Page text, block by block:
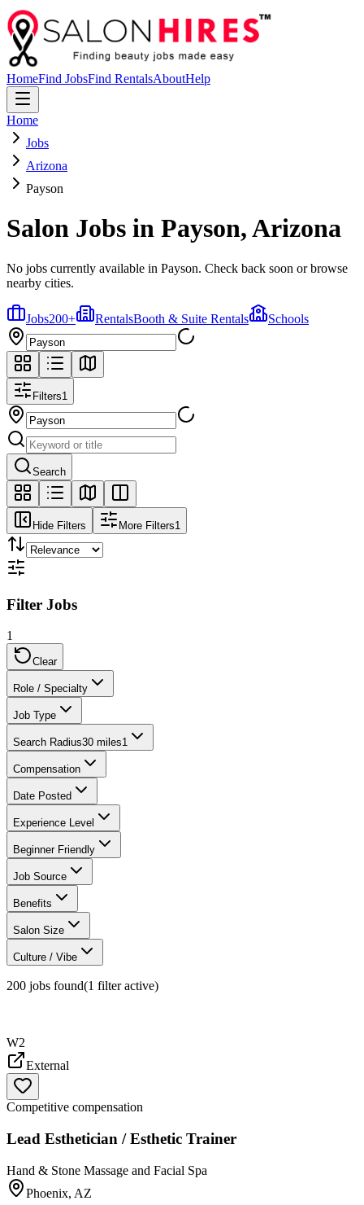
HomeFind JobsFind RentalsAboutHelp
Home
Jobs
Arizona
Payson
Salon Jobs in Payson,Arizona
No jobs currently available in Payson. Check back soon or browse
nearby cities.
Jobs200+ RentalsBooth & Suite Rentals Schools
Filters1
Search
Hide Filters More Filters1
Filter Jobs
1
Clear
Role / Specialty
Job Type
Search Radius30 miles1
Compensation
Date Posted
Experience Level
Beginner Friendly
Job Source
Benefits
Salon Size
Culture / Vibe
200 jobs found(1 filteractive)
W2
External
Competitive compensation
Lead Esthetician / Esthetic Trainer
Hand & Stone Massage and Facial Spa
Phoenix, AZ